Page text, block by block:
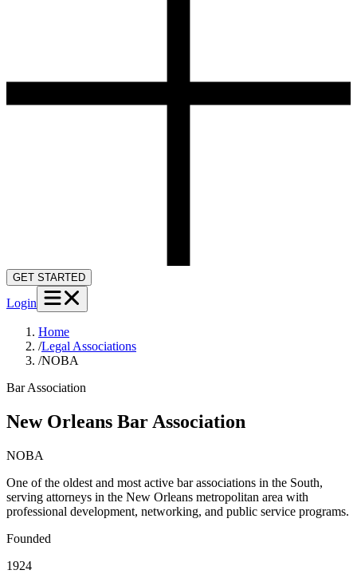
GET STARTED
Login
Home
/Legal Associations
/NOBA
Bar Association
New Orleans Bar Association
NOBA
One of the oldest and most active bar associations in the South,
serving attorneys in the New Orleans metropolitan area with
professional development, networking, and public service programs.
Founded
1924